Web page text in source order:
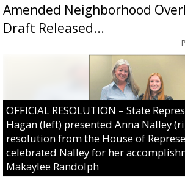
Amended Neighborhood
Draft Released...
OFFICIAL RESOLUTION – State
Hagan (left) presented Anna Nalley
resolution from the House of
celebrated Nalley for her
Makaylee Randolph